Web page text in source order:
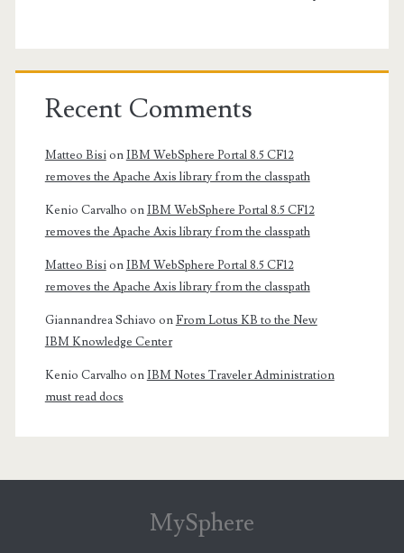
Recent Comments
Matteo BisionIBM WebSphere Portal 8.5 CF12
removes the Apache Axis library from the classpath
Kenio Carvalho onIBM WebSphere Portal 8.5 CF12
removes the Apache Axis library from the classpath
Matteo BisionIBM WebSphere Portal 8.5 CF12
removes the Apache Axis library from the classpath
Giannandrea Schiavo onFrom Lotus KB to the New
IBM Knowledge Center
Kenio Carvalho onIBM Notes Traveler Administration
must read docs
MySphere